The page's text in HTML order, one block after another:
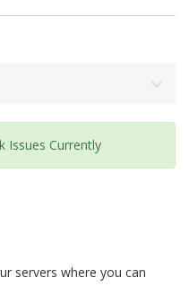
Issues Currently
servers where you can